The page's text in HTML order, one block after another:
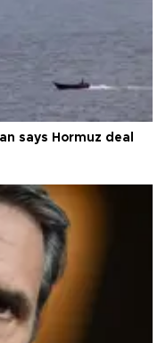
says Hormuz deal